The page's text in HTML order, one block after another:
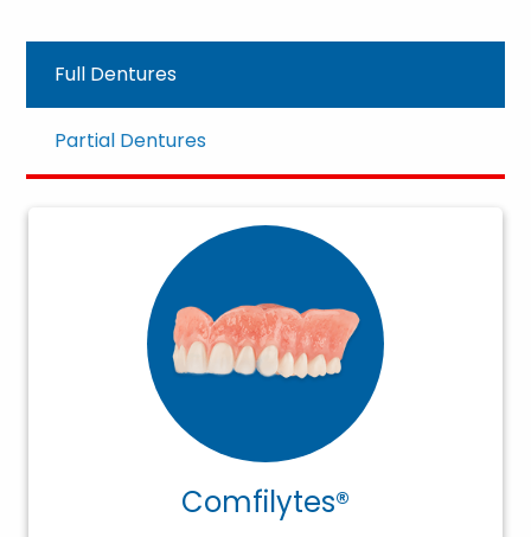
Full Dentures
Partial Dentures
Comfilytes®